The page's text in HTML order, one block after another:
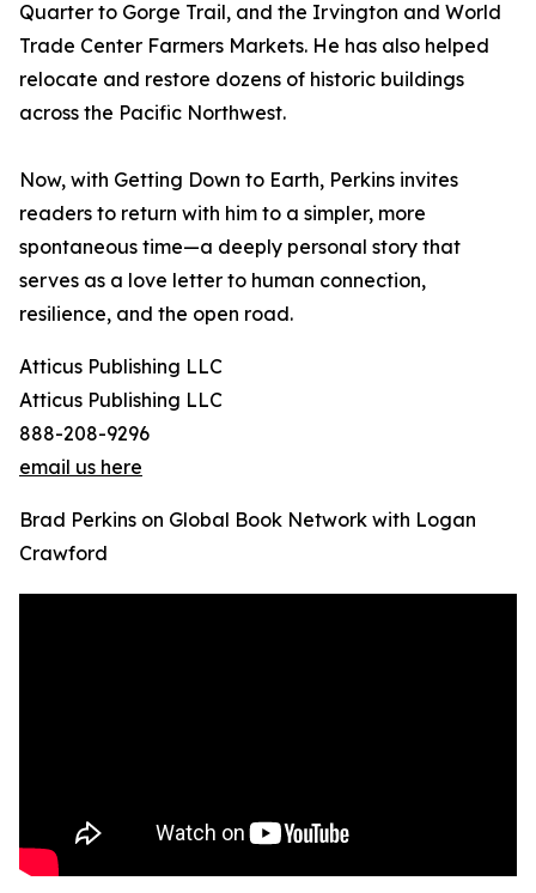
Quarter to Gorge Trail, and the Irvington and World
Trade Center Farmers Markets. He has also helped
relocate and restore dozens of historic buildings
across the Pacific Northwest.
Now, with Getting Down to Earth, Perkins invites
readers to return with him to a simpler, more
spontaneous time—a deeply personal story that
serves as a love letter to human connection,
resilience, and the open road.
Atticus Publishing LLC
Atticus Publishing LLC
888-208-9296
email us here
Brad Perkins on Global Book Network with Logan
Crawford